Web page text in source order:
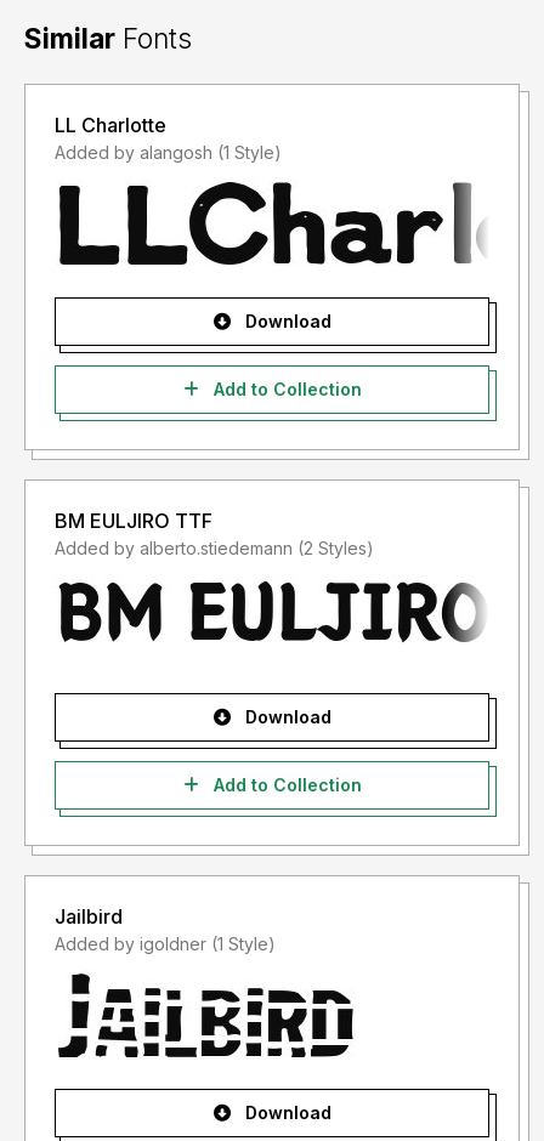
Similar Fonts
LL Charlotte
Added by alangosh (1 Style)
Download
Add to Collection
BM EULJIRO TTF
Added by alberto.stiedemann (2 Styles)
Download
Add to Collection
Jailbird
Added by igoldner (1 Style)
Download